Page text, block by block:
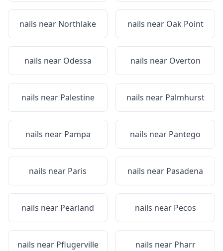
nails near Northlake nails near Oak Point
nails near Odessa nails near Overton
nails near Palestine nails near Palmhurst
nails near Pampa nails near Pantego
nails near Paris nails near Pasadena
nails near Pearland nails near Pecos
nails near Pflugerville nails near Pharr